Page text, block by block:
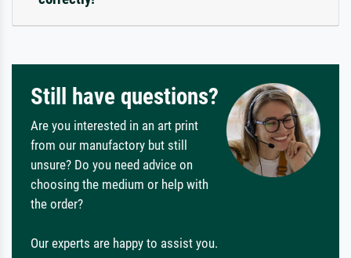
Still have questions?
Are you interested in an art print
from our manufactory but still
unsure? Do you need advice on
choosing the medium or help with
the order?
Our experts are happy to assist you.